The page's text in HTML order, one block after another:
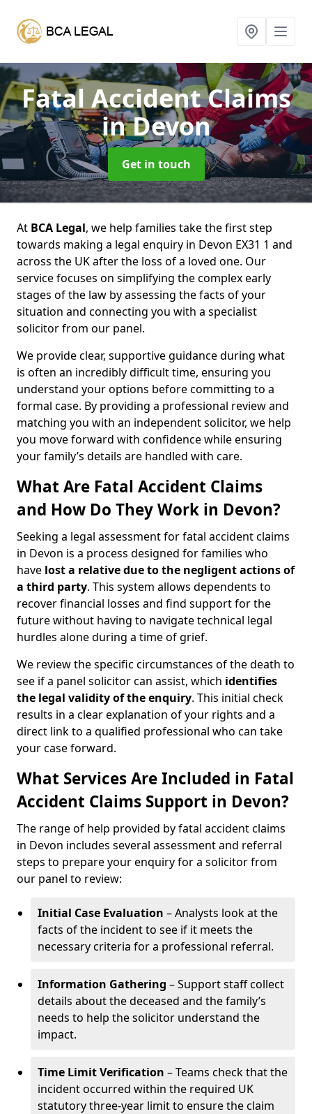
Fatal Accident Claims
in Devon
Get in touch
At BCA Legal, we help families take the first step
towards making a legal enquiry in Devon EX31 1 and
across the UK after the loss of a loved one. Our
service focuses on simplifying the complex early
stages of the law by assessing the facts of your
situation and connecting you with a specialist
solicitor from our panel.
We provide clear, supportive guidance during what
is often an incredibly difficult time, ensuring you
understand your options before committing to a
formal case. By providing a professional review and
matching you with an independent solicitor, we help
you move forward with confidence while ensuring
your family’s details are handled with care.
What Are Fatal Accident Claims
and How Do They Work in Devon?
Seeking a legal assessment for fatal accident claims
in Devon is a process designed for families who
have lost a relative due to the negligent actions of
a third party. This system allows dependents to
recover financial losses and find support for the
future without having to navigate technical legal
hurdles alone during a time of grief.
We review the specific circumstances of the death to
see if a panel solicitor can assist, which identifies
the legal validity of the enquiry. This initial check
results in a clear explanation of your rights and a
direct link to a qualified professional who can take
your case forward.
What Services Are Included in Fatal
Accident Claims Support in Devon?
The range of help provided by fatal accident claims
in Devon includes several assessment and referral
steps to prepare your enquiry for a solicitor from
our panel to review:
Initial Case Evaluation – Analysts look at the
facts of the incident to see if it meets the
necessary criteria for a professional referral.
Information Gathering – Support staff collect
details about the deceased and the family’s
needs to help the solicitor understand the
impact.
Time Limit Verification – Teams check that the
incident occurred within the required UK
statutory three-year limit to ensure the claim